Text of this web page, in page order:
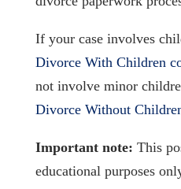
If your case involves
Divorce With Children
not involve minor
Divorce Without
Important note: This
educational purposes